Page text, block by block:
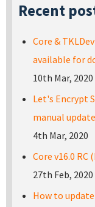
Recent
Core &
available for
10th Mar, 2020
Let's Encrypt
manual update
4th Mar, 2020
Core v16.0 RC
27th Feb, 2020
How to